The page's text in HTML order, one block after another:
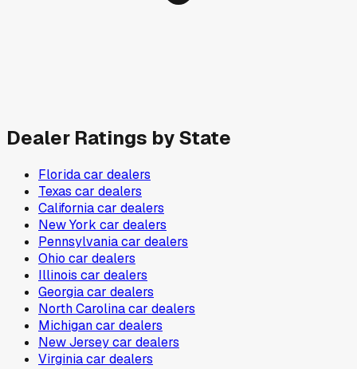
Dealer Ratings by State
Floridacar dealers
Texas car dealers
Californiacar dealers
New York car dealers
Pennsylvaniacar dealers
Ohio car dealers
Illinois car dealers
Georgiacar dealers
North Carolinacar dealers
Michigancar dealers
New Jerseycar dealers
Virginiacar dealers